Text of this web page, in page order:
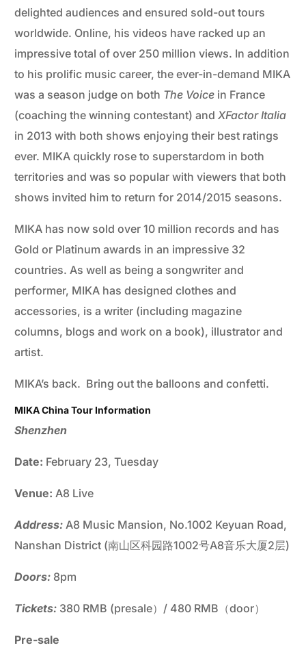
delighted audiences and ensured sold-out tours
worldwide. Online, his videos have racked up an
impressive total of over 250 million views. In addition
to his prolific music career, the ever-in-demand MIKA
was a season judge on both The Voice in France
(coaching the winning contestant) andXFactor Italia
in 2013 with both shows enjoying their best ratings
ever. MIKA quickly rose to superstardom in both
territories and was so popular with viewers that both
shows invited him to return for 2014/2015 seasons.
MIKA has now sold over 10 million records and has
Gold or Platinum awards in an impressive 32
countries. As well as being a songwriter and
performer, MIKA has designed clothes and
accessories, is a writer (including magazine
columns, blogs and work on a book), illustrator and
artist.
MIKA’s back. Bring out the balloons and confetti.
MIKA China Tour Information
Shenzhen
Date: February 23, Tuesday
Venue:A8 Live
Address:A8 Music Mansion, No.1002 Keyuan Road,
Nanshan District (南山区科园路1002号A8音乐大厦2层)
Doors: 8pm
Tickets: 380 RMB (presale）/ 480 RMB（door）
Pre-sale